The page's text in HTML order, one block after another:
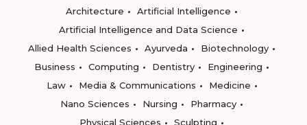
Architecture
Artificial Intelligence
Artificial Intelligence and Data Science
Allied Health Sciences
Ayurveda
Biotechnology
Business
Computing Dentistry
Engineering
Law
Media & Communications
Medicine
Nano Sciences
Nursing
Pharmacy
Physical Sciences
Sculpting